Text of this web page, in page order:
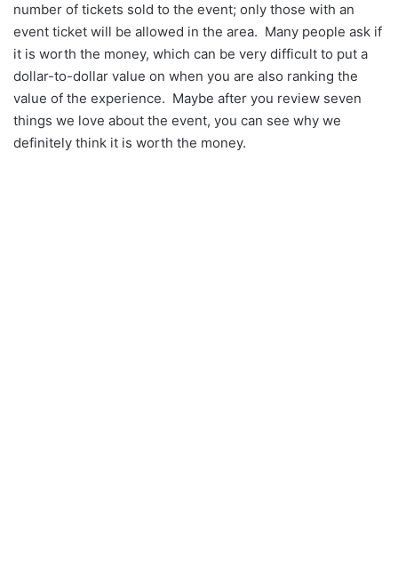
number of tickets sold to the event; only those with an
event ticket will be allowed in the area. Many people ask if
it is worth the money, which can be very difficult to put a
dollar-to-dollar value on when you are also ranking the
value of the experience. Maybe after you review seven
things we love about the event, you can see why we
definitely think it is worth the money.